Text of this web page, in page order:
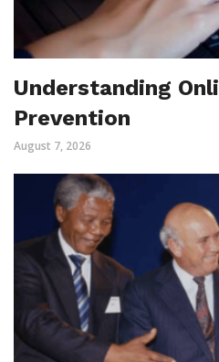
Understanding
Prevention
August 7, 2026